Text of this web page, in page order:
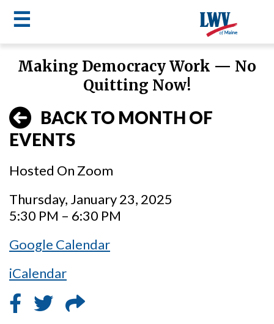
☰
LWV
menu
Making Democracy Work — No
Quitting Now!
BACK TO MONTH OF
EVENTS
Hosted On Zoom
Thursday, January 23, 2025
5:30 PM – 6:30 PM
Google Calendar
iCalendar